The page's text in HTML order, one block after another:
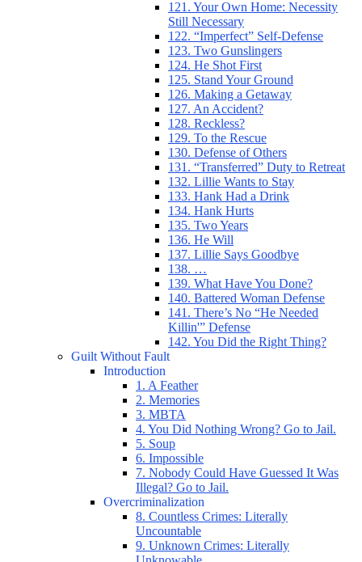
121. Your Own Home: Necessity
Still Necessary
122. “Imperfect” Self-Defense
123. Two Gunslingers
124. He Shot First
125. Stand Your Ground
126. Making a Getaway
127. An Accident?
128. Reckless?
129. To the Rescue
130. Defense of Others
131. “Transferred” Duty to Retreat
132. Lillie Wants to Stay
133. Hank Had a Drink
134. Hank Hurts
135. Two Years
136. He Will
137. Lillie Says Goodbye
138. …
139. What Have You Done?
140. Battered Woman Defense
141. There’s No “He Needed
Killin'” Defense
142. You Did the Right Thing?
Guilt Without Fault
Introduction
1. A Feather
2. Memories
3. MBTA
4. You Did Nothing Wrong? Go to Jail.
5. Soup
6. Impossible
7. Nobody Could Have Guessed It Was
Illegal? Go to Jail.
Overcriminalization
8. Countless Crimes: Literally
Uncountable
9. Unknown Crimes: Literally